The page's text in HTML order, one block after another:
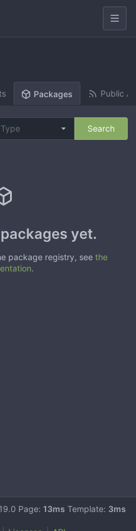
Packages Public
Type Search
yet.
package registry, see the
.
Page: 13ms Template: 3ms